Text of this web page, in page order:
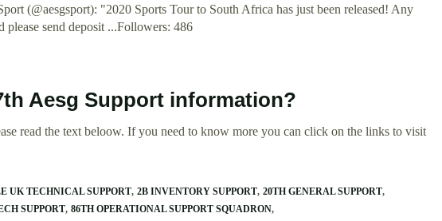
(@aesgsport): "2020 Sports Tour to South Africa has just been released! Any
please send deposit ...Followers: 486
Aesg Support information?
read the text beloow. If you need to know more you can click on the links to visit
UK TECHNICAL SUPPORT 2B INVENTORY SUPPORT 20TH GENERAL SUPPORT
SUPPORT 86TH OPERATIONAL SUPPORT SQUADRON